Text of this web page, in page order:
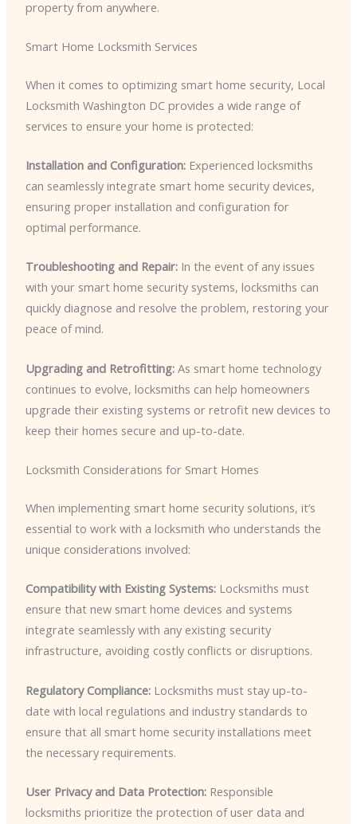
property from anywhere.
Smart Home Locksmith Services
When it comes to optimizing smart home security, Local
Locksmith Washington DC provides a wide range of
services to ensure your home is protected:
Installation and Configuration:Experienced locksmiths
can seamlessly integrate smart home security devices,
ensuring proper installation and configuration for
optimal performance.
Troubleshooting and Repair:In the event of any issues
with your smart home security systems, locksmiths can
quickly diagnose and resolve the problem, restoring your
peace of mind.
Upgrading and Retrofitting:As smart home technology
continues to evolve, locksmiths can help homeowners
upgrade their existing systems or retrofit new devices to
keep their homes secure and up-to-date.
Locksmith Considerations for Smart Homes
When implementing smart home security solutions, it’s
essential to work with a locksmith who understands the
unique considerations involved:
Compatibility with Existing Systems:Locksmiths must
ensure that new smart home devices and systems
integrate seamlessly with any existing security
infrastructure, avoiding costly conflicts or disruptions.
Regulatory Compliance:Locksmiths must stay up-to-
date with local regulations and industry standards to
ensure that all smart home security installations meet
the necessary requirements.
User Privacy and Data Protection:Responsible
locksmiths prioritize the protection of user data and